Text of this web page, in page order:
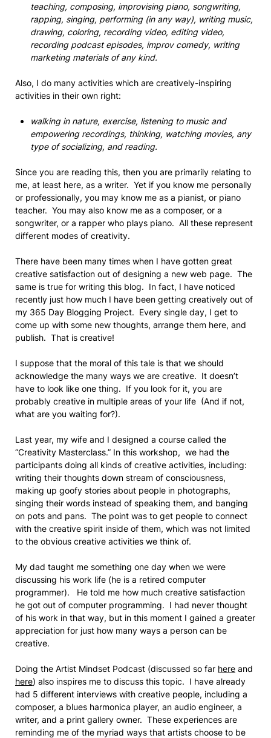
teaching, composing, improvising piano, songwriting,
rapping, singing, performing (in any way), writing music,
drawing, coloring, recording video, editing video,
recording podcast episodes, improv comedy, writing
marketing materials of any kind.
Also, I do many activities which are creatively-inspiring
activities in their own right:
walking in nature, exercise, listening to music and
empowering recordings, thinking, watching movies, any
type of socializing, and reading.
Since you are reading this, then you are primarily relating to
me, at least here, as a writer. Yet if you know me personally
or professionally, you may know me as a pianist, or piano
teacher. You may also know me as a composer, or a
songwriter, or a rapper who plays piano. All these represent
different modes of creativity.
There have been many times when I have gotten great
creative satisfaction out of designing a new web page. The
same is true for writing this blog. In fact, I have noticed
recently just how much I have been getting creatively out of
my 365 Day Blogging Project. Every single day, I get to
come up with some new thoughts, arrange them here, and
publish. That is creative!
I suppose that the moral of this tale is that we should
acknowledge the many ways we are creative. It doesn’t
have to look like one thing. If you look for it, you are
probably creative in multiple areas of your life (And if not,
what are you waiting for?).
Last year, my wife and I designed a course called the
“Creativity Masterclass.” In this workshop, we had the
participants doing all kinds of creative activities, including:
writing their thoughts down stream of consciousness,
making up goofy stories about people in photographs,
singing their words instead of speaking them, and banging
on pots and pans. The point was to get people to connect
with the creative spirit inside of them, which was not limited
to the obvious creative activities we think of.
My dad taught me something one day when we were
discussing his work life (he is a retired computer
programmer). He told me how much creative satisfaction
he got out of computer programming. I had never thought
of his work in that way, but in this moment I gained a greater
appreciation for just how many ways a person can be
creative.
Doing the Artist Mindset Podcast (discussed so far here and
here) also inspires me to discuss this topic. I have already
had 5 different interviews with creative people, including a
composer, a blues harmonica player, an audio engineer, a
writer, and a print gallery owner. These experiences are
reminding me of the myriad ways that artists choose to be